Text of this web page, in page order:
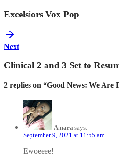
Excelsiors Vox Pop
Next
Clinical 2 and 3 Set to
2 replies on “Good News: We Are
Amara says:
September 9, 2021 at 11:55 am
Ewoeeee!